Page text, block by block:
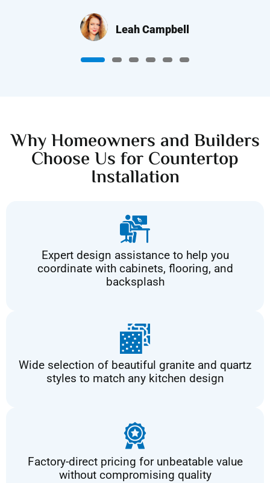
Leah Campbell
Why Homeowners and Builders
Choose Us for Countertop
Installation
Expert design assistance to help you
coordinate with cabinets, flooring, and
backsplash
Wide selection of beautiful granite and quartz
styles to match any kitchen design
Factory-direct pricing for unbeatable value
without compromising quality